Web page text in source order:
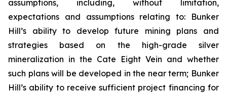
assumptions, including, without limitation,
expectations and assumptions relating to: Bunker
Hill’s ability to develop future mining plans and
strategies based on the high-grade silver
mineralization in the Cate Eight Vein and whether
such plans will be developed in the near term; Bunker
Hill’s ability to receive sufficient project financing for